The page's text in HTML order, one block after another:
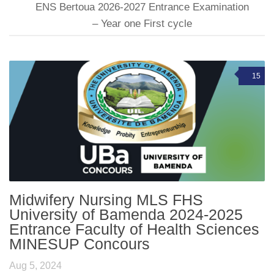
ENS Bertoua 2026-2027 Entrance Examination
– Year one First cycle
15
Midwifery Nursing MLS FHS
University of Bamenda 2024-2025
Entrance Faculty of Health Sciences
MINESUP Concours
Aug 5, 2024